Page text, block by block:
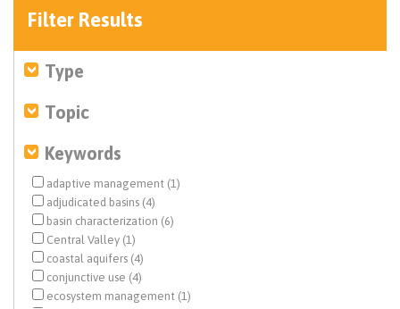
Filter Results
Type
Topic
Keywords
adaptive management (1)
adjudicated basins (4)
basin characterization (6)
Central Valley (1)
coastal aquifers (4)
conjunctive use (4)
ecosystem management (1)